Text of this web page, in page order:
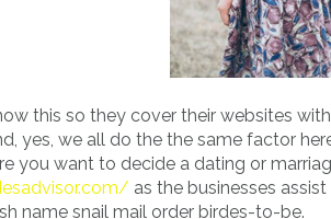
this so they cover their websites
yes, we all do the the same factor
you want to decide a dating or
as the businesses
name snail mail order birdes-to-be.